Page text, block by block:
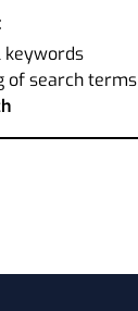
of search terms